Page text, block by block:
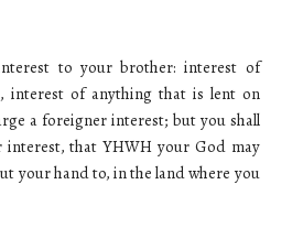
to your brother: interest of
interest of anything that is lent on
a foreigner interest; but you shall
that YHWH your God may
your hand to, in the land where you